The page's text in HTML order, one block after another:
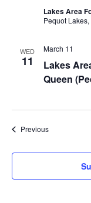
Lakes Area
Pequot
WED
11
Lakes
Queen
March 11
PreviousEvents